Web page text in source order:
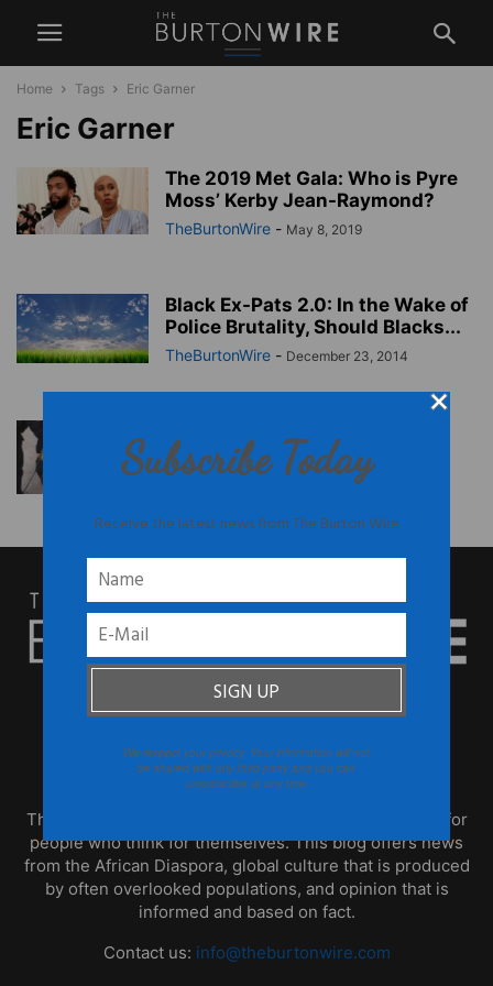
Home Tags Eric Garner
Eric Garner
The 2019 Met Gala: Who is Pyre
Moss’ Kerby Jean-Raymond?
TheBurtonWire - May 8, 2019
Black Ex-Pats 2.0: In the Wake of
Police Brutality, Should Blacks...
TheBurtonWire - December 23, 2014
Garner Death is Close
TheBurtonWire December 3, 2014
ABOUT US
TheBurtonWire.com is the premier online destination for
people who think for themselves. This blog offers news
from the African Diaspora, global culture that is produced
by often overlooked populations, and opinion that is
informed and based on fact.
Contact us: info@theburtonwire.com
Subscribe Today
Receive the latest news from The Burton Wire
We respect your privacy. Your information will not
be shared with any third party and you can
unsubscribe at any time